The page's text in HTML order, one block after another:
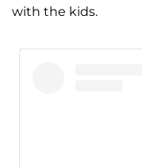
with the kids.